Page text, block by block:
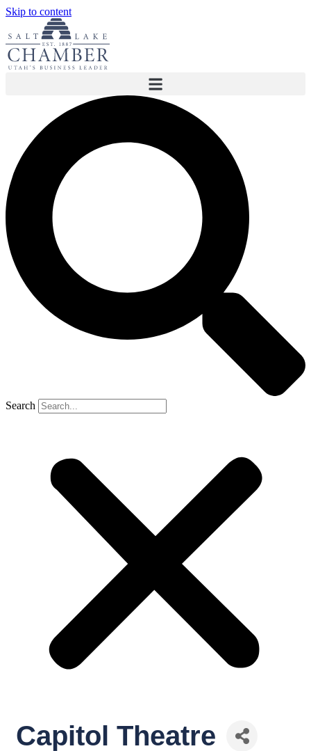
Skip to content
Search
Capitol Theatre